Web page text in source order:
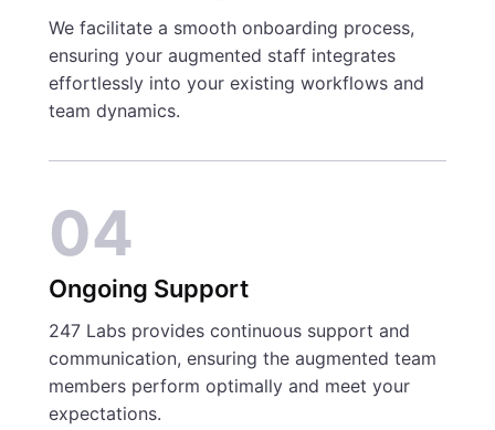
We facilitate a smooth onboarding process,
ensuring your augmented staff integrates
effortlessly into your existing workflows and
team dynamics.
04
Ongoing Support
247 Labs provides continuous support and
communication, ensuring the augmented team
members perform optimally and meet your
expectations.